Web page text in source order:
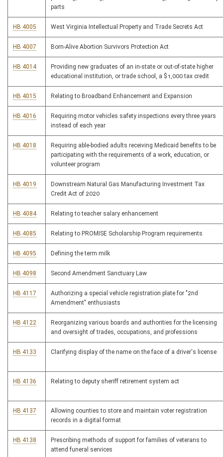
parts
HB 4005 West Virginia Intellectual Property and Trade Secrets Act
HB 4007 Born-Alive Abortion Survivors Protection Act
HB 4014
Providing new graduates of an in-state or out-of-state higher
educational institution, or trade school, a $1,000 tax credit
HB 4015 Relating to Broadband Enhancement and Expansion
HB 4016
Requiring motor vehicles safety inspections every three years
instead of each year
HB 4018
Requiring able-bodied adults receiving Medicaid benefits to be
participating with the requirements of a work, education, or
volunteer program
HB 4019
Downstream Natural Gas Manufacturing Investment Tax
Credit Act of 2020
HB 4084 Relating to teacher salary enhancement
HB 4085 Relating to PROMISE Scholarship Program requirements
HB 4095 Defining the term milk
HB 4098 Second Amendment Sanctuary Law
HB 4117
Authorizing a special vehicle registration plate for "2nd
Amendment" enthusiasts
HB 4122
Reorganizing various boards and authorities for the licensing
and oversight of trades, occupations, and professions
HB 4133 Clarifying display of the name on the face of a driver's license
HB 4136 Relating to deputy sheriff retirement system act
HB 4137
Allowing counties to store and maintain voter registration
records in a digital format
HB 4138
Prescribing methods of support for families of veterans to
attend funeral services